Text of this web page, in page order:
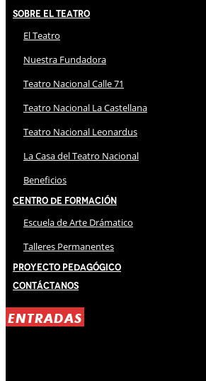
Sobre El Teatro
El Teatro
Nuestra Fundadora
Teatro Nacional Calle 71
Teatro Nacional La Castellana
Teatro Nacional Leonardus
La Casa del Teatro Nacional
Beneficios
Centro de Formación
Escuela de Arte Drámatico
Talleres Permanentes
Proyecto Pedagógico
Contáctanos
ENTRADAS